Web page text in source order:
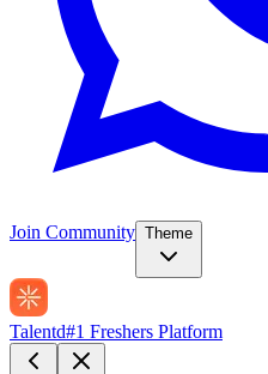
Join Community Theme
Talentd#1 Freshers Platform